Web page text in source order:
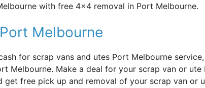
with free 4×4 removal in Port Melbourne.
Melbourne
for scrap vans and utes Port Melbourne
Melbourne. Make a deal for your scrap van or ute
get free pick up and removal of your scrap van or